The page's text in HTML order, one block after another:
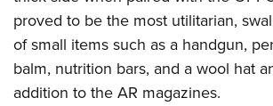
proved to be the most utilitarian,
of small items such as a handgun,
balm, nutrition bars, and a wool hat
addition to the AR magazines.